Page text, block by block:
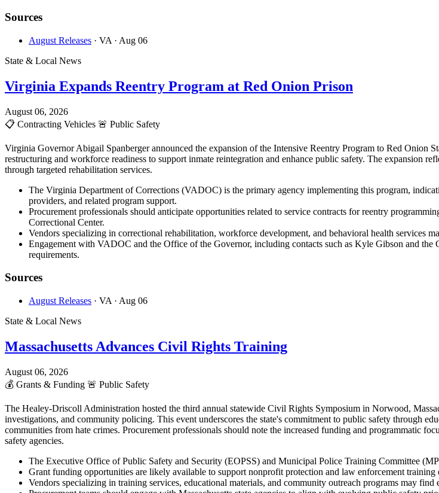
Sources
August Releases · VA · Aug 06
State & Local News
Virginia Expands Reentry Program at Red Onion Prison
August 06, 2026
📋 Contracting Vehicles 🚨 Public Safety
Virginia Governor Abigail Spanberger announced the expansion of the Intensive Reentry Program to Red Onion
restructuring and workforce readiness to support inmate reintegration and enhance public safety. The expansion
through targeted rehabilitation services.
The Virginia Department of Corrections (VADOC) is the primary agency implementing this program,
providers, and related program support.
Procurement professionals should anticipate opportunities related to service contracts for reentry
Correctional Center.
Vendors specializing in correctional rehabilitation, workforce development, and behavioral health services
Engagement with VADOC and the Office of the Governor, including contacts such as Kyle Gibson and
requirements.
Sources
August Releases · VA · Aug 06
State & Local News
Massachusetts Advances Civil Rights Training
August 06, 2026
💰 Grants & Funding 🚨 Public Safety
The Healey-Driscoll Administration hosted the third annual statewide Civil Rights Symposium in Norwood,
investigations, and community policing. This event underscores the state's commitment to public safety through
communities from hate crimes. Procurement professionals should note the increased funding and programmatic
safety agencies.
The Executive Office of Public Safety and Security (EOPSS) and Municipal Police Training Committee
Grant funding opportunities are likely available to support nonprofit protection and law enforcement training
Vendors specializing in training services, educational materials, and community outreach programs may find